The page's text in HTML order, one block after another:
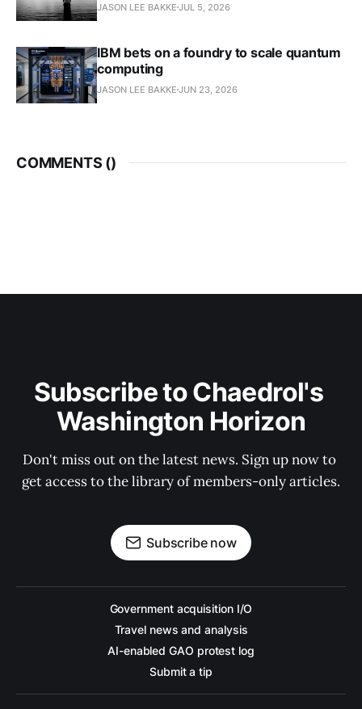
JASON LEE BAKKE JUL 5, 2026
IBM bets on a foundry to scale quantum
computing
JASON LEE BAKKE JUN 23, 2026
COMMENTS ()
Subscribe to Chaedrol's
Washington Horizon
Don't miss out on the latest news. Sign up now to
get access to the library of members-only articles.
Subscribe now
Government acquisition I/O
Travel news and analysis
AI-enabled GAO protest log
Submit a tip